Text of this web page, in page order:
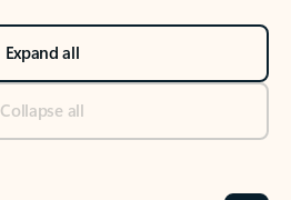
Expand all
Collapse all